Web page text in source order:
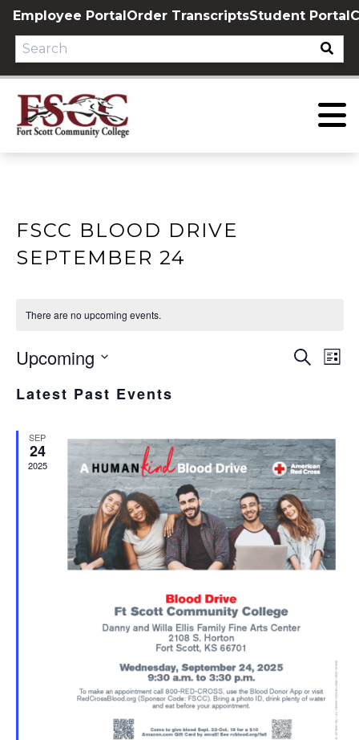
Skip
content
Employee PortalOrder TranscriptsStudent Portal
FSCC BLOOD DRIVE
SEPTEMBER 24
There are no upcoming events.
Search
List
Upcoming
date.
Latest Past Events
SEP
24
2025